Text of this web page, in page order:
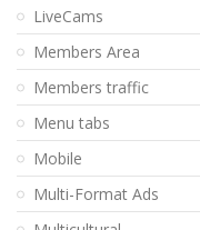
LiveCams
Members Area
Members traffic
Menu tabs
Mobile
Multi-Format Ads